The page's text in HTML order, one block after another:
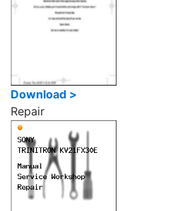
Download >
Repair